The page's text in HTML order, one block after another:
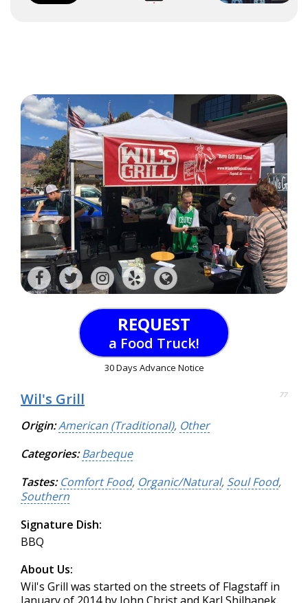
REQUEST
a Food Truck!
30 Days Advance Notice
Wil's Grill 77
Origin:American (Traditional), Other
Categories: Barbeque
Tastes: Comfort Food, Organic/Natural, Soul Food,
Southern
Signature Dish:
BBQ
About Us:
Wil's Grill was started on the streets of Flagstaff in